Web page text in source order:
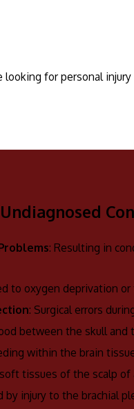
for personal injury
: Resulting in
to oxygen deprivation
: Surgical errors
between the skull and
within the brain
tissues of the scalp of
by injury to the brachial